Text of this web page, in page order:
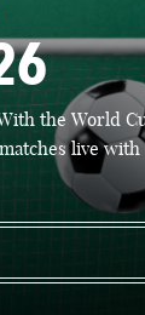
the World
live with